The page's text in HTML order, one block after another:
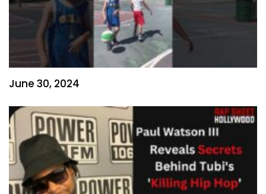
June 30, 2024